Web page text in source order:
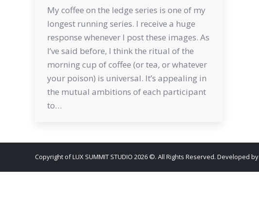
My coffee on the ledge series is one of my
longest running series. I receive a huge
response whenever I post these images. As
I’ve said before, I think the ritual of the
morning cup of coffee (or tea, or whatever
your poison) is universal. It’s appealing in
the mutual ambitions of each participant
to…
Copyright of LUX SUMMIT STUDIO 2026 ©. All Rights Reserved. Developed by